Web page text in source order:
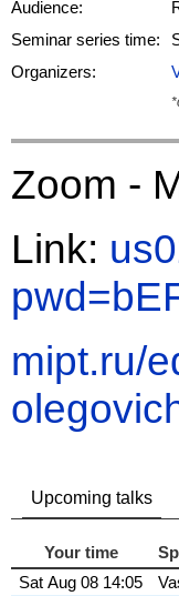
Audience:
Seminar series time:
Organizers:
Zoom -
Link:
mipt.ru/
Upcoming talks
Your time
Sat Aug 08 14:05